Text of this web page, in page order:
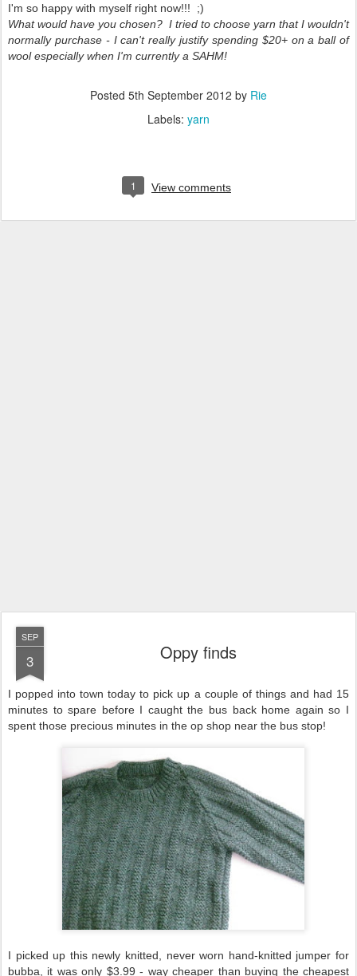
I'm so happy with myself right now!!! ;)
What would have you chosen? I tried to choose yarn that I wouldn't
normally purchase - I can't really justify spending $20+ on a ball of
wool especially when I'm currently a SAHM!
Posted 5th September 2012 by Rie
Labels: yarn
1 View comments
SEP
3 Oppy finds
I popped into town today to pick up a couple of things and had 15
minutes to spare before I caught the bus back home again so I
spent those precious minutes in the op shop near the bus stop!
I picked up this newly knitted, never worn hand-knitted jumper for
bubba, it was only $3.99 - way cheaper than buying the cheapest